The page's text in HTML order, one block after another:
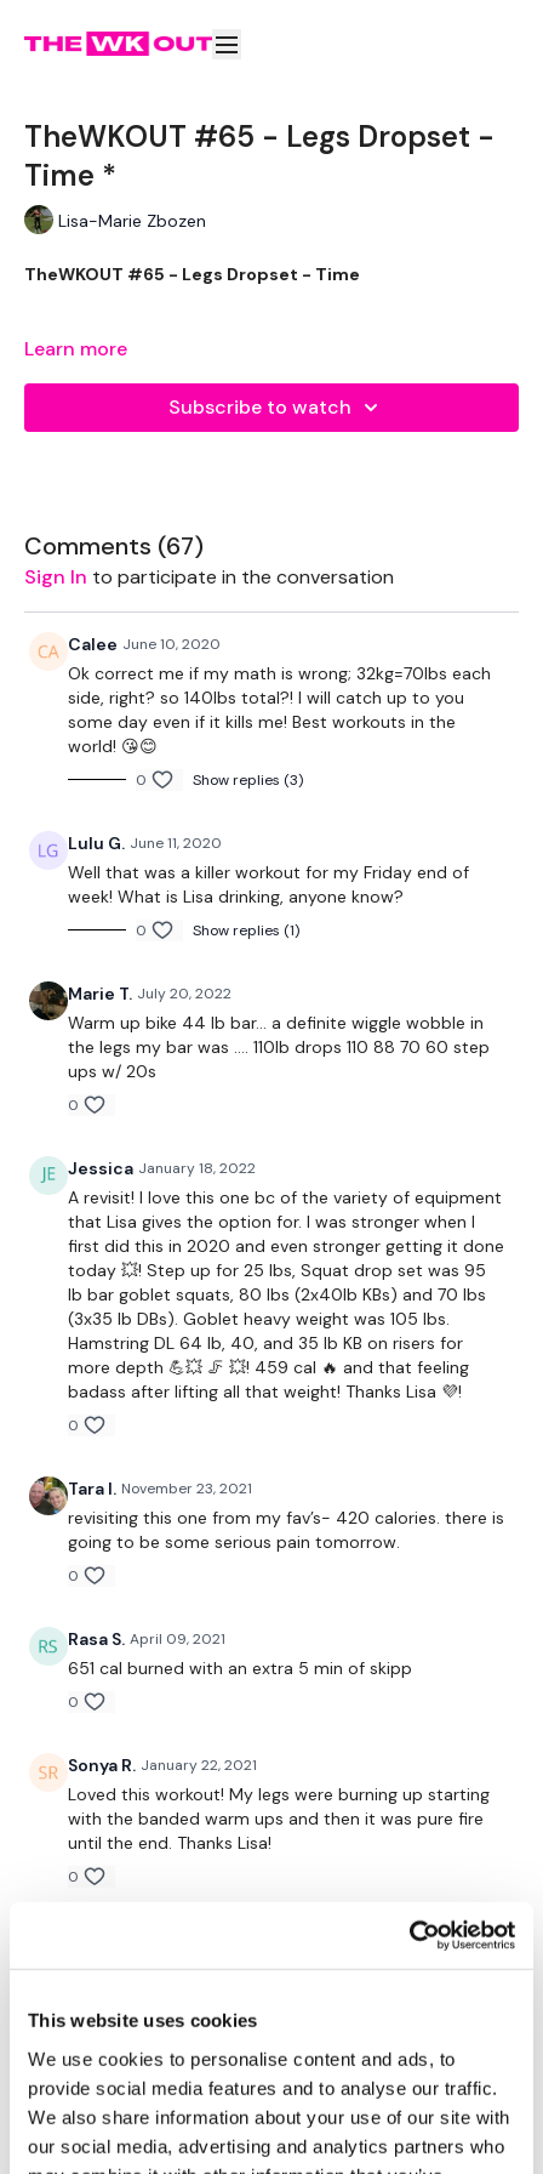
This website uses cookies
We use cookies to personalise content and ads, to
provide social media features and to analyse our traffic.
We also share information about your use of our site with
our social media, advertising and analytics partners who
TheWKOUT #65 - Legs Dropset -
Time *
Lisa-Marie Zbozen
TheWKOUT #65 - Legs Dropset - Time
2 x 16kg Weights
Box - Optional
2 x 10kg Weights
Resistance Band - Optional
Workout Starts 6.40 Minutes In
2 Min Or 1 Minute Rounds
Resistance Band Back & Forward Walks
Resistance Band Back & Forward Walks
Squat Walks
Light Back Squats
Light Front Squats
Elevated Light Back Squats
Elevated Light Front Squats
Heavy Stop Squats
Medium Stop Squats
Light Stop Squats
Touches
Bar Wide Deadlifts
Side Step Dropdowns - Left
Side Step Dropdowns - Right
Bar Wide Deadlifts
Steps Ups - Left
Steps Ups - Right
Steps Ups - Left
Steps Ups - Right
Touches
Learn more
Subscribe to watch
Comments (67)
Sign In to participate in the conversation
Calee June 10, 2020
Ok correct me if my math is wrong; 32kg=70lbs each
side, right? so 140lbs total?! I will catch up to you
some day even if it kills me! Best workouts in the
world! 😘😊
0 Show replies (3)
Lulu G. June 11, 2020
Well that was a killer workout for my Friday end of
week! What is Lisa drinking, anyone know?
0 Show replies (1)
Marie T. July 20, 2022
Warm up bike 44 lb bar... a definite wiggle wobble in
the legs my bar was .... 110lb drops 110 88 70 60 step
ups w/ 20s
0
Jessica January 18, 2022
A revisit! I love this one bc of the variety of equipment
that Lisa gives the option for. I was stronger when I
first did this in 2020 and even stronger getting it done
today 💥! Step up for 25 lbs, Squat drop set was 95
lb bar goblet squats, 80 lbs (2x40lb KBs) and 70 lbs
(3x35 lb DBs). Goblet heavy weight was 105 lbs.
Hamstring DL 64 lb, 40, and 35 lb KB on risers for
more depth 💪💥 🦵 💥! 459 cal 🔥 and that feeling
badass after lifting all that weight! Thanks Lisa 💜!
0
Tara I. November 23, 2021
revisiting this one from my fav’s- 420 calories. there is
going to be some serious pain tomorrow.
0
Rasa S. April 09, 2021
651 cal burned with an extra 5 min of skipp
0
Sonya R. January 22, 2021
Loved this workout! My legs were burning up starting
with the banded warm ups and then it was pure fire
until the end. Thanks Lisa!
0
I think I used almost all of my weights today 🙃. Cals
dbs, 87lb bb, 30 lb dbs, 45lb dbs, 35lb kb, 40lb kb.
boxes to lift my dumbbells to a good height off the
ground. I also used an Olympic bar for the wide
leg/arm squat thing. 🤷‍♀️. Legs are heavy. 🙈
0